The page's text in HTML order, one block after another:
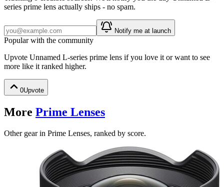
series prime lens actually ships - no spam.
Notify me at launch
Popular with the community
Upvote Unnamed L-series prime lens if you love it or want to see
more like it ranked higher.
0Upvote
More Prime Lenses
Other gear in Prime Lenses, ranked by score.